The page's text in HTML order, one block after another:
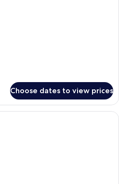
Choose dates to view prices
Room | Minibar, in-room safe, desk,